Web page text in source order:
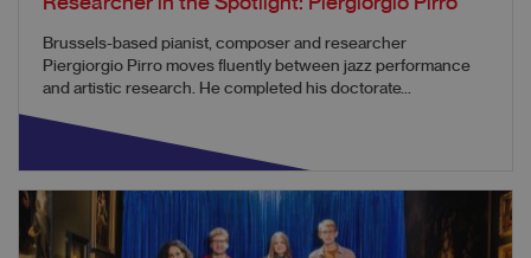
Brussels-based pianist, composer and researcher
Piergiorgio Pirro moves fluently between jazz performance
and artistic research. He completed his doctorate...